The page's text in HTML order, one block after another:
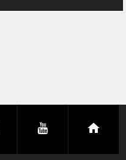
instagramyoutube